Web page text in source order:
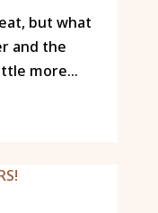
but what
and the
more...